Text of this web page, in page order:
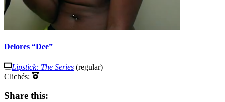
Delores “Dee”
Lipstick: The Series (regular)
Clichés:
Share this: